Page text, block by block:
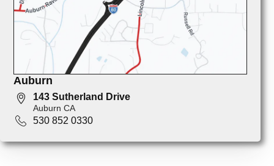
Auburn
143 Sutherland Drive
Auburn CA
530 852 0330